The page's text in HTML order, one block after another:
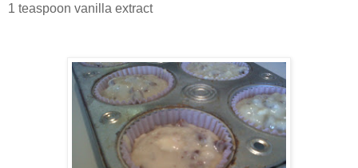
1 teaspoon vanilla extract